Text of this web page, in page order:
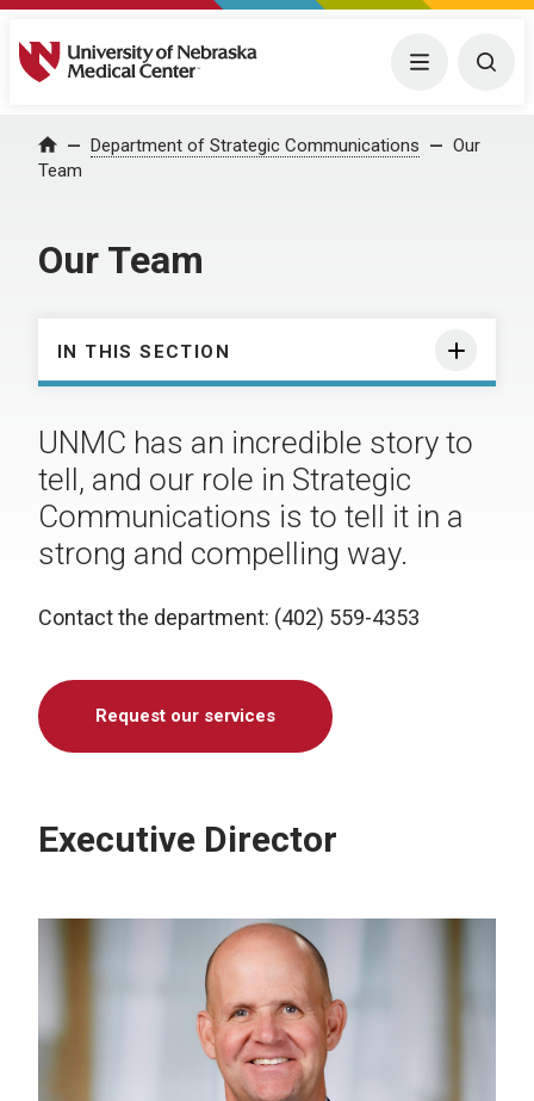
University of Nebraska Medical Center Menu
Home Department of Strategic Communications
Our
Team
Our Team
IN THIS SECTION
UNMC has an incredible story to
tell, and our role in Strategic
Communications is to tell it in a
strong and compelling way.
Contact the department: (402) 559-4353
Request our services
Executive Director